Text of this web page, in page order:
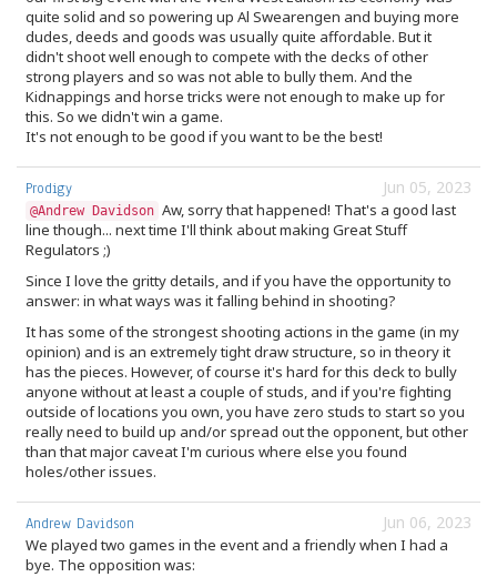
quite solid and so powering up Al Swearengen and buying more
dudes, deeds and goods was usually quite affordable. But it
didn't shoot well enough to compete with the decks of other
strong players and so was not able to bully them. And the
Kidnappings and horse tricks were not enough to make up for
this. So we didn't win a game.
It's not enough to be good if you want to be the best!
Jun 05, 2023
Prodigy
@Andrew Davidson Aw, sorry that happened! That's a good last
line though... next time I'll think about making Great Stuff
Regulators ;)
Since I love the gritty details, and if you have the opportunity to
answer: in what ways was it falling behind in shooting?
It has some of the strongest shooting actions in the game (in my
opinion) and is an extremely tight draw structure, so in theory it
has the pieces. However, of course it's hard for this deck to bully
anyone without at least a couple of studs, and if you're fighting
outside of locations you own, you have zero studs to start so you
really need to build up and/or spread out the opponent, but other
than that major caveat I'm curious where else you found
holes/other issues.
Jun 06, 2023
Andrew Davidson
We played two games in the event and a friendly when I had a
bye. The opposition was: